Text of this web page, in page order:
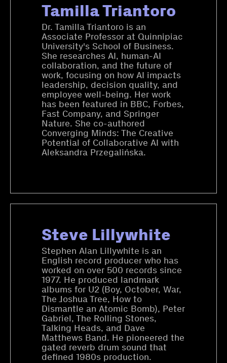
Tamilla Triantoro
Dr. Tamilla Triantoro is an
Associate Professor at Quinnipiac
University's School of Business.
She researches AI, human-AI
collaboration, and the future of
work, focusing on how AI impacts
leadership, decision quality, and
employee well-being. Her work
has been featured in BBC, Forbes,
Fast Company, and Springer
Nature. She co-authored
Converging Minds: The Creative
Potential of Collaborative AI with
Aleksandra Przegalińska.
Steve Lillywhite
Stephen Alan Lillywhite is an
English record producer who has
worked on over 500 records since
1977. He produced landmark
albums for U2 (Boy, October, War,
The Joshua Tree, How to
Dismantle an Atomic Bomb), Peter
Gabriel, The Rolling Stones,
Talking Heads, and Dave
Matthews Band. He pioneered the
gated reverb drum sound that
defined 1980s production.